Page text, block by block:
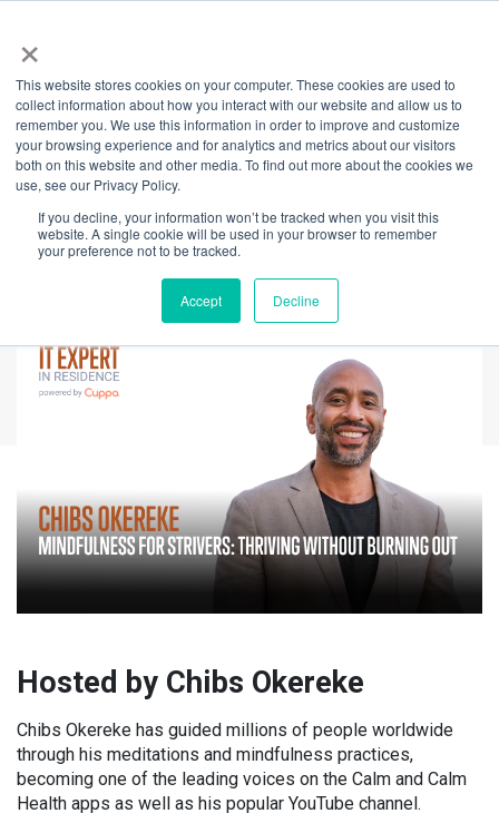
×
This website stores cookies on your computer. These cookies are used to
collect information about how you interact with our website and allow us to
remember you. We use this information in order to improve and customize
your browsing experience and for analytics and metrics about our visitors
both on this website and other media. To find out more about the cookies we
use, see our Privacy Policy.
If you decline, your information won’t be tracked when you visit this
website. A single cookie will be used in your browser to remember
your preference not to be tracked.
Accept Decline
Back
Mindfulness for
Strivers: Thriving
Without Burning Out
Hosted by Chibs Okereke
Chibs Okereke has guided millions of people worldwide
through his meditations and mindfulness practices,
becoming one of the leading voices on the Calm and Calm
Health apps as well as his popular YouTube channel.